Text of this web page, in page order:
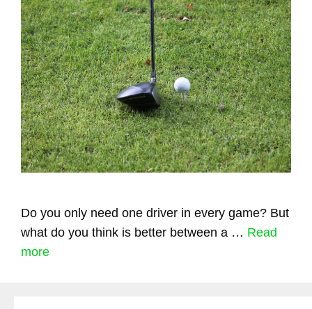
Do you only need one driver in every game? But
what do you think is better between a … Read
more